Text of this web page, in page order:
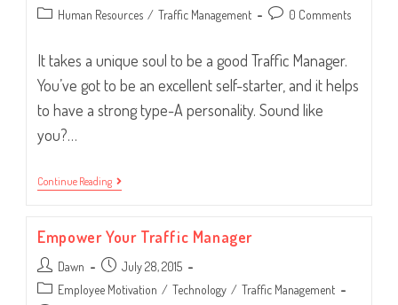
author:
published:
Post Human Resources / Traffic Management
Post 0 Comments
It takes a unique soul to be a good Traffic Manager.
You’ve got to be an excellent self-starter, and it helps
to have a strong type-A personality. Sound like
you?…
Continue Reading7
Signs
A
Traffic
Empower Your Traffic Manager
Post
author:
Dawn
Post
published:
July 28, 2015
Post Employee Motivation / Technology / Traffic Management